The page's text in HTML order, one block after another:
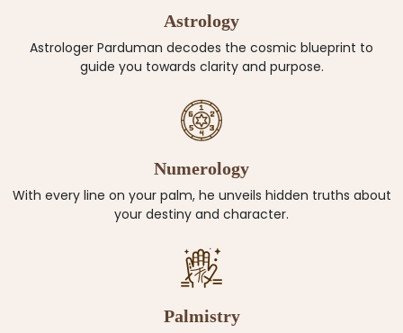
Astrology
Astrologer Parduman decodes the cosmic blueprint to
guide you towards clarity and purpose.
Numerology
With every line on your palm, he unveils hidden truths about
your destiny and character.
Palmistry